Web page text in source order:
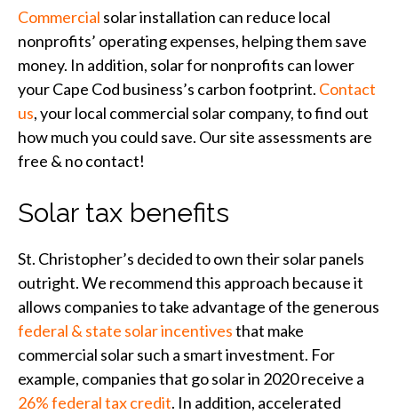
Commercial solar installation can reduce local
nonprofits’ operating expenses, helping them save
money. In addition, solar for nonprofits can lower
your Cape Cod business’s carbon footprint. Contact
us, your local commercial solar company, to find out
how much you could save. Our site assessments are
free & no contact!
Solar tax benefits
St. Christopher’s decided to own their solar panels
outright. We recommend this approach because it
allows companies to take advantage of the generous
federal & state solar incentivesthat make
commercial solar such a smart investment. For
example, companies that go solar in 2020 receive a
26% federal tax credit. In addition, accelerated